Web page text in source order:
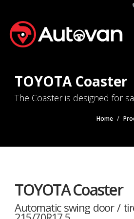
TOYOTA Coaster
The Coaster is designed for
Home
TOYOTA Coaster
Automatic swing door /